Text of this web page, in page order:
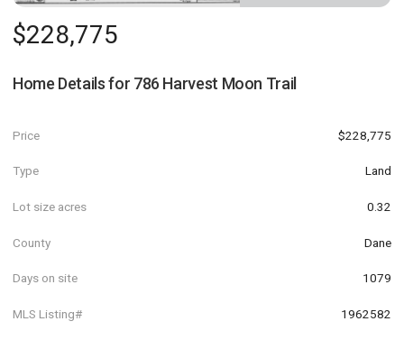
$228,775
Home Details for 786 Harvest Moon Trail
Price $228,775
Type Land
Lot size acres 0.32
County Dane
Days on site 1079
MLS Listing# 1962582